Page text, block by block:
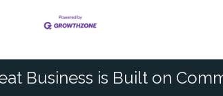
Business is Built on